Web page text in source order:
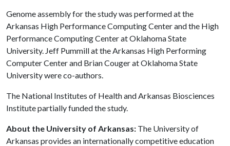
Genome assembly for the study was performed at the
Arkansas High Performance Computing Center and the High
Performance Computing Center at Oklahoma State
University. Jeff Pummill at the Arkansas High Performing
Computer Center and Brian Couger at Oklahoma State
University were co-authors.
The National Institutes of Health and Arkansas Biosciences
Institute partially funded the study.
About the University of Arkansas: The University of
Arkansas provides an internationally competitive education